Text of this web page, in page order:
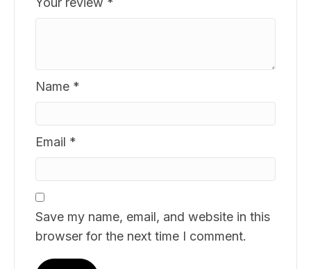
Name *
Email *
Save my name, email, and website in this
browser for the next time I comment.